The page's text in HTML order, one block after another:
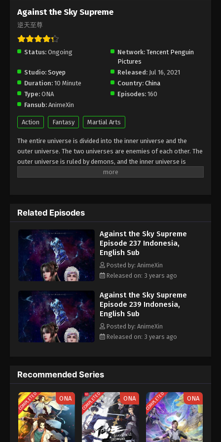
Eps 230 - Against the Sky Supreme Episode 230
Subtitle - September 8, 2023
Against the Sky Supreme Episode 229
Indonesia, English Sub
Eps 229 - Against the Sky Supreme Episode 229
Subtitle - September 4, 2023
Against the Sky Supreme Episode 228
Indonesia, English Sub
Eps 228 - Against the Sky Supreme Episode 228
Subtitle - September 1, 2023
Indonesia, English Sub
Eps 227 - Against the Sky Supreme Episode 227
Subtitle - August 28, 2023
Against the Sky Supreme Episode 226
Indonesia, English Sub
Eps 226 - Against the Sky Supreme Episode 226
Subtitle - August 25, 2023
Against the Sky Supreme Episode 225
Indonesia, English Sub
Eps 225 - Against the Sky Supreme Episode 225
Against the Sky Supreme Episode 224
Indonesia, English Sub
Eps 224 - Against the Sky Supreme Episode 224
Subtitle - August 18, 2023
Against the Sky Supreme Episode 223
Indonesia, English Sub
Against the Sky Supreme
逆天至尊
Status: Ongoing Network: Tencent Penguin
Pictures
Studio: Soyep Released: Jul 16, 2021
Duration: 10 Minute Country: China
Type: ONA Episodes: 160
Fansub: AnimeXin
Action Fantasy Martial Arts
The entire universe is divided into the inner universe and the
outer universe. The two universes are enemies of each other. The
outer universe is ruled by demons, and the inner universe is
divided into The Realm of gods, the Eternal Realm, and the
emperors commanded all star fields in nine layers. Above the
nine heavens is the realm of purification of immortal gods
Related Episodes
Against the Sky Supreme
Episode 237 Indonesia,
English Sub
Posted by: AnimeXin
Released on: 3 years ago
Against the Sky Supreme
Episode 239 Indonesia,
English Sub
Posted by: AnimeXin
Released on: 3 years ago
Recommended Series
COMPLETED ONA COMPLETED ONA COMPLETED ONA